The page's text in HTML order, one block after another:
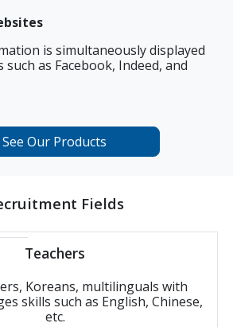
is simultaneously displayed
as Facebook, Indeed, and
See Our Products
Fields
Teachers
Koreans, multilinguals with
skills such as English, Chinese,
etc.